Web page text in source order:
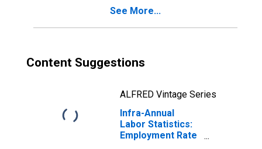
See More...
Content Suggestions
ALFRED Vintage Series
Infra-Annual
Labor Statistics:
Employment Rate